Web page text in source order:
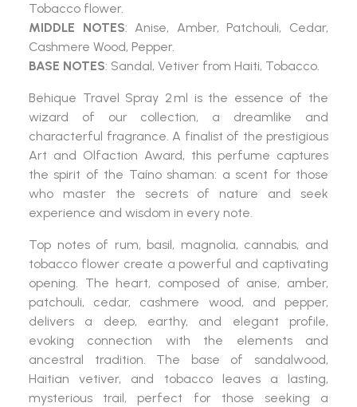
Tobacco flower.
MIDDLE NOTES: Anise, Amber, Patchouli, Cedar,
Cashmere Wood, Pepper.
BASE NOTES: Sandal, Vetiver from Haiti, Tobacco.
Behique Travel Spray 2 ml is the essence of the
wizard of our collection, a dreamlike and
characterful fragrance. A finalist of the prestigious
Art and Olfaction Award, this perfume captures
the spirit of the Taíno shaman: a scent for those
who master the secrets of nature and seek
experience and wisdom in every note.
Top notes of rum, basil, magnolia, cannabis, and
tobacco flower create a powerful and captivating
opening. The heart, composed of anise, amber,
patchouli, cedar, cashmere wood, and pepper,
delivers a deep, earthy, and elegant profile,
evoking connection with the elements and
ancestral tradition. The base of sandalwood,
Haitian vetiver, and tobacco leaves a lasting,
mysterious trail, perfect for those seeking a